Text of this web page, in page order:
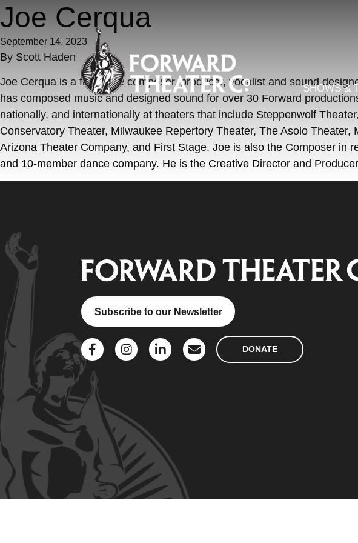
Skip to content
SHOWS &
Joe Cerqua
September 14, 2023
By Scott Haden
Joe Cerqua is a freelance composer, producer, vocalist and sound
has composed music and designed sound for over 30 Forward
nationally, and internationally at theaters that include Steppenwolf
Conservatory Theater, Milwaukee Repertory Theater, The Asolo
Arizona Theater Company, and First Stage. Joe is also the Composer in
and 10-member dance company. He is the Creative Director and
Subscribe to our Newsletter
DONATE